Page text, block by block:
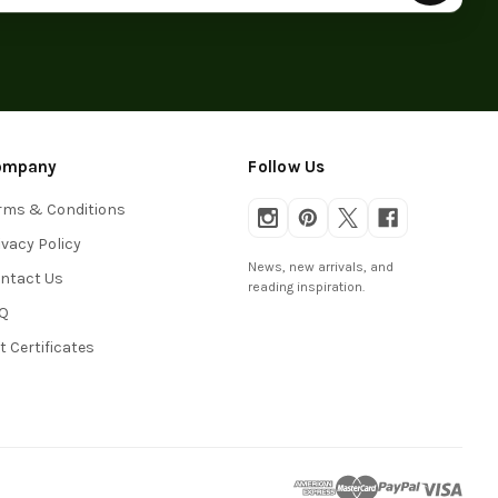
& Conditions
Policy
Us
Certificates
Follow Us
News, new arrivals, and
reading inspiration.